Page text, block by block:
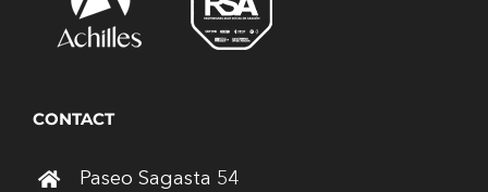
CONTACT
Paseo Sagasta 54